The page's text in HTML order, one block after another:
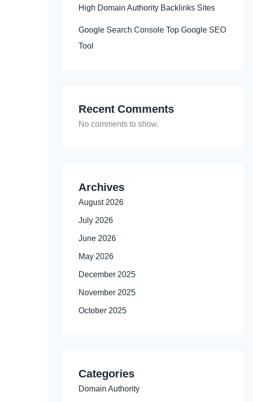
High Domain Authority Backlinks Sites
Google Search Console Top Google SEO
Tool
Recent Comments
No comments to show.
Archives
August 2026
July 2026
June 2026
May 2026
December 2025
November 2025
October 2025
Categories
Domain Authority